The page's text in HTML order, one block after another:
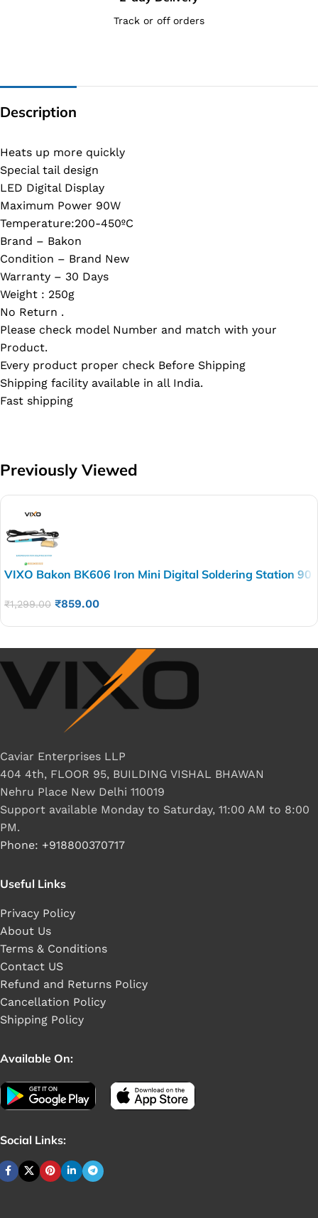
Track or off orders
Description
Heats up more quickly
Special tail design
LED Digital Display
Maximum Power 90W
Temperature:200-450ºC
Brand – Bakon
Condition – Brand New
Warranty – 30 Days
Weight : 250g
No Return .
Please check model Number and match with your
Product.
Every product proper check Before Shipping
Shipping facility available in all India.
Fast shipping
Previously Viewed
VIXO Bakon BK606 Iron Mini Digital Soldering Station 90
₹1,299.00 ₹859.00
Caviar Enterprises LLP
404 4th, FLOOR 95, BUILDING VISHAL BHAWAN
Nehru Place New Delhi 110019
Support available Monday to Saturday, 11:00 AM to 8:00
PM.
Phone: +918800370717
Useful Links
Privacy Policy
About Us
Terms & Conditions
Contact US
Refund and Returns Policy
Cancellation Policy
Shipping Policy
Available On:
Social Links: